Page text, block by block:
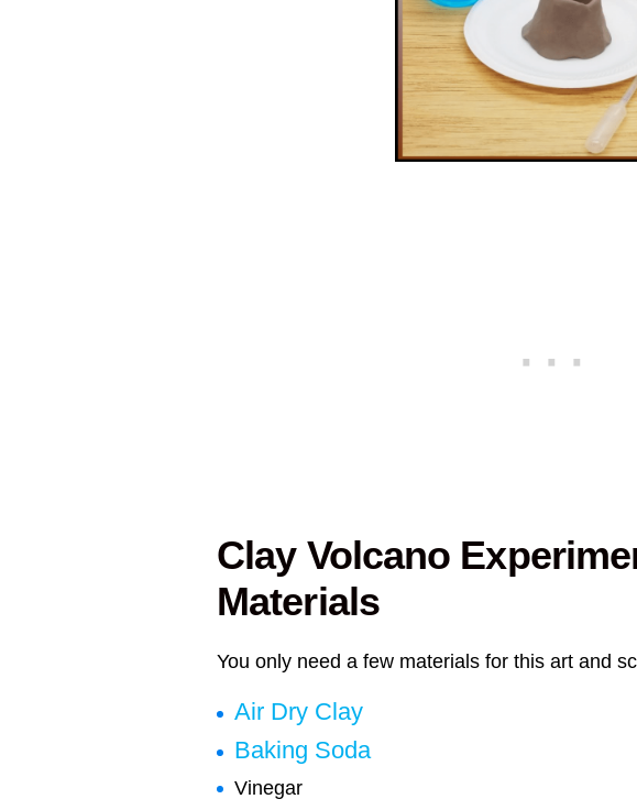
Clay Volcano
Materials
You only need a few materials for this art and
Air Dry Clay
Baking Soda
Vinegar